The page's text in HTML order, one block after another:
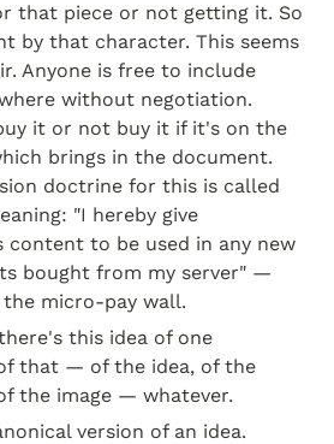
that piece or not getting it. So
by that character. This seems
Anyone is free to include
without negotiation.
brings in the document.
doctrine for this is called
"I hereby give
content to be used in any new
bought from my server" —
micro-pay wall.
this idea of one
that — of the idea, of the
the image — whatever.
version of an idea.